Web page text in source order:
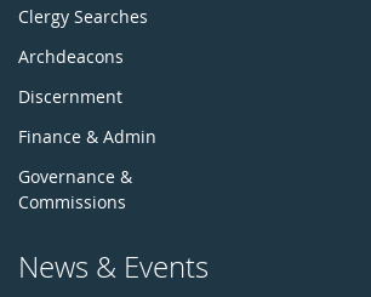
Clergy Searches
Archdeacons
Discernment
Finance & Admin
Governance &
Commissions
News & Events